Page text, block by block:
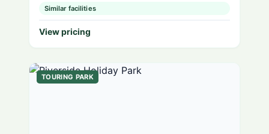
Similar facilities
View pricing
TOURING PARK